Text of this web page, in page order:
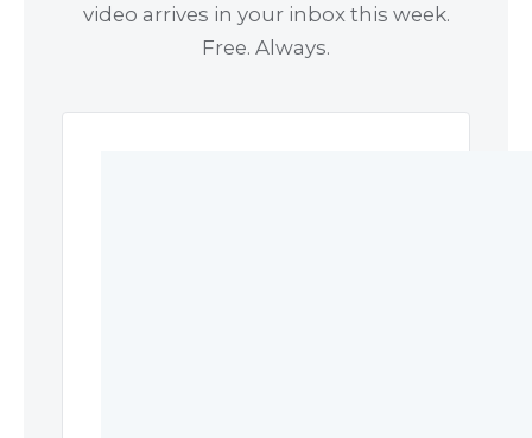
video arrives in your inbox this week.
Free. Always.